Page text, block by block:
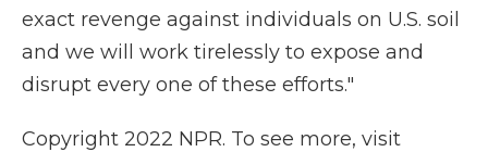
exact revenge against individuals on U.S. soil
and we will work tirelessly to expose and
disrupt every one of these efforts."
Copyright 2022 NPR. To see more, visit